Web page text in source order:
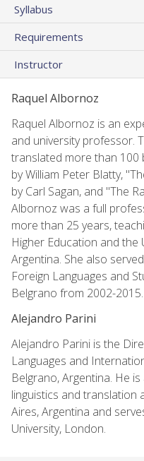
Syllabus
Requirements
Instructor
Raquel Albornoz
Raquel Albornoz is an
and university professor.
translated more than 100
by William Peter Blatty,
by Carl Sagan, and "The
Albornoz was a full
more than 25 years,
Higher Education and the
Argentina. She also
Foreign Languages and
Belgrano from 2002-2015.
Alejandro Parini
Alejandro Parini is the
Languages and
Belgrano, Argentina. He
linguistics and translation
Aires, Argentina and
University, London.